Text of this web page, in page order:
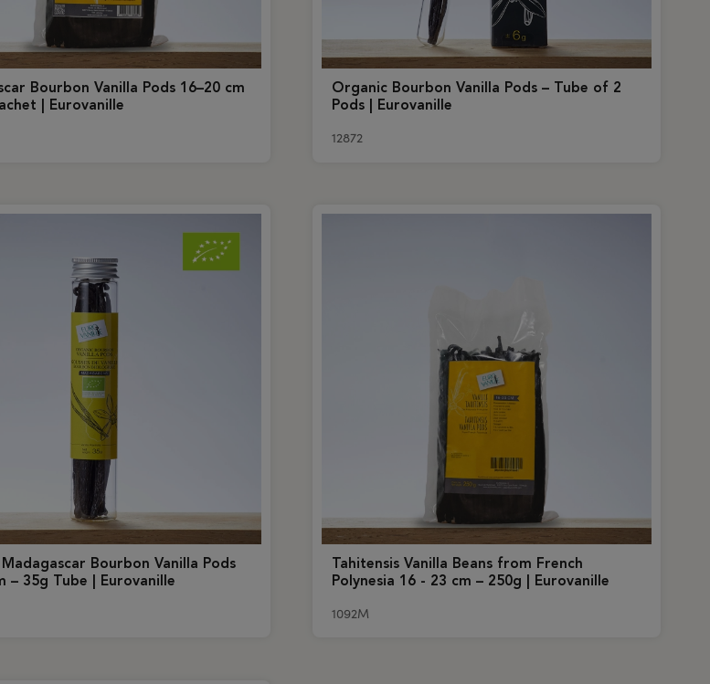
Bourbon Vanilla Pods 16–20 cm
| Eurovanille
Organic Bourbon Vanilla Pods – Tube of 2
Pods | Eurovanille
12872
Bourbon Vanilla Pods
– 35g Tube | Eurovanille
Tahitensis Vanilla Beans from French
Polynesia 16 - 23 cm – 250g | Eurovanille
1092M